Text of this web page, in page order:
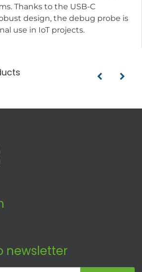
Thanks to the USB-C
design, the debug probe is
use in IoT projects.
newsletter